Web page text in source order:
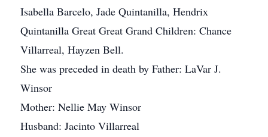
Isabella Barcelo, Jade Quintanilla, Hendrix
Quintanilla Great Great Grand Children: Chance
Villarreal, Hayzen Bell.
She was preceded in death by Father: LaVar J.
Winsor
Mother: Nellie May Winsor
Husband: Jacinto Villarreal